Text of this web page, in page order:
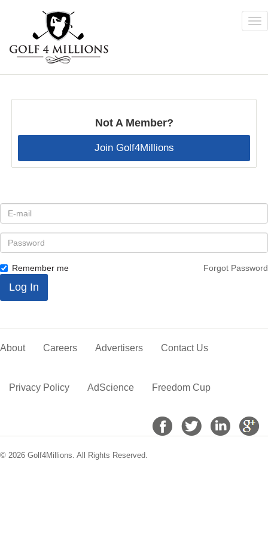
Not A Member?
Join Golf4Millions
mail
*
*
Remember me Forgot Password
Log In
About Careers Advertisers Contact Us
Privacy Policy AdScience Freedom Cup
© 2026 Golf4Millions. All Rights Reserved.